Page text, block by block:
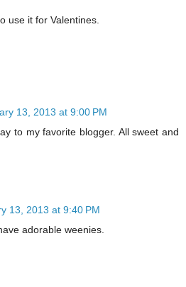
use it for Valentines.
13, 2013 at 9:00 PM
to my favorite blogger. All sweet and
13, 2013 at 9:40 PM
adorable weenies.